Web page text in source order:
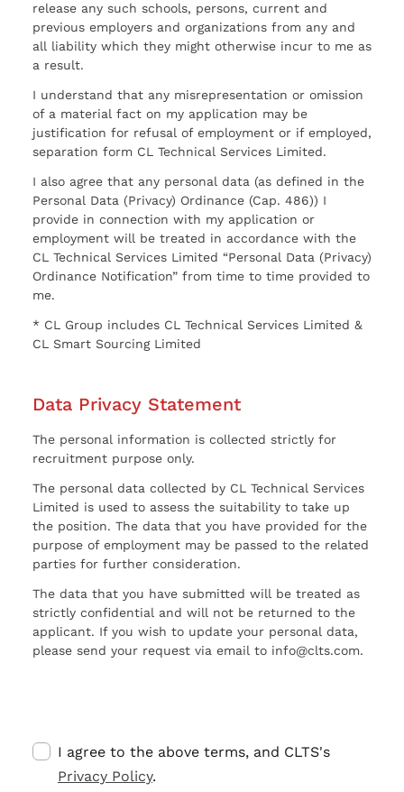
release any such schools, persons, current and
previous employers and organizations from any and
all liability which they might otherwise incur to me as
a result.
I understand that any misrepresentation or omission
of a material fact on my application may be
justification for refusal of employment or if employed,
separation form CL Technical Services Limited.
I also agree that any personal data (as defined in the
Personal Data (Privacy) Ordinance (Cap. 486)) I
provide in connection with my application or
employment will be treated in accordance with the
CL Technical Services Limited “Personal Data (Privacy)
Ordinance Notification” from time to time provided to
me.
* CL Group includes CL Technical Services Limited &
CL Smart Sourcing Limited
Data Privacy Statement
The personal information is collected strictly for
recruitment purpose only.
The personal data collected by CL Technical Services
Limited is used to assess the suitability to take up
the position. The data that you have provided for the
purpose of employment may be passed to the related
parties for further consideration.
The data that you have submitted will be treated as
strictly confidential and will not be returned to the
applicant. If you wish to update your personal data,
please send your request via email to info@clts.com.
I agree to the above terms, and CLTS's
Privacy Policy.